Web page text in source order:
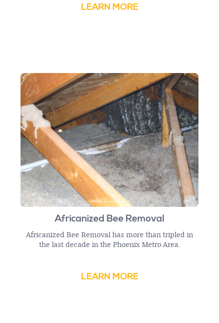
LEARN MORE
Africanized Bee Removal
Africanized Bee Removal has more than tripled in
the last decade in the Phoenix Metro Area.
LEARN MORE